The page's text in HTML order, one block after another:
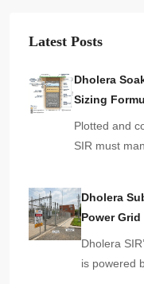
Latest Posts
Dholera
Sizing
Plotted and
SIR must
Dholera
Power Grid
Dholera
is powered